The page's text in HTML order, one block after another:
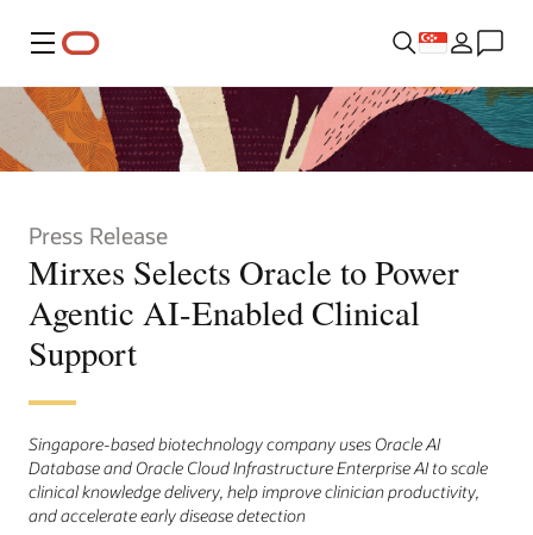
Menu
Press Release
Mirxes Selects Oracle to Power
Agentic AI-Enabled Clinical
Support
Singapore-based biotechnology company uses Oracle AI
Database and Oracle Cloud Infrastructure Enterprise AI to scale
clinical knowledge delivery, help improve clinician productivity,
and accelerate early disease detection